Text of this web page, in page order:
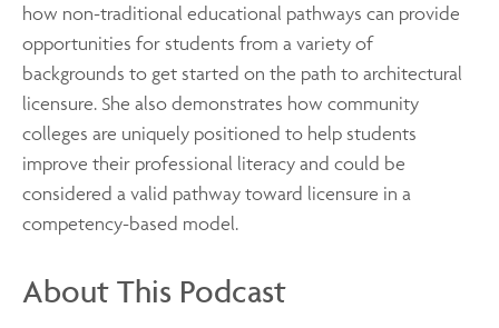
how non-traditional educational pathways can provide
opportunities for students from a variety of
backgrounds to get started on the path to architectural
licensure. She also demonstrates how community
colleges are uniquely positioned to help students
improve their professional literacy and could be
considered a valid pathway toward licensure in a
competency-based model.
About This Podcast